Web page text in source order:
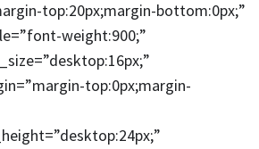
top:20px;margin-bottom:0px;”
weight:900;”
top:0px;margin-